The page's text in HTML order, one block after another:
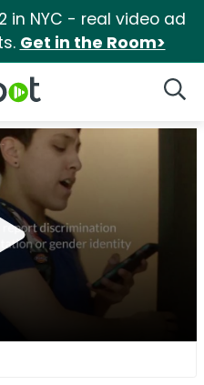
in NYC - real video ad
Get in the Room>